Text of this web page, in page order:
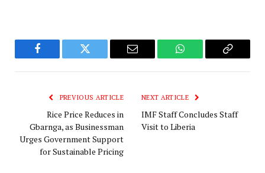
Facebook Twitter Email WhatsAppCopy
PREVIOUS ARTICLE
Rice Price Reduces in
Gbarnga, as Businessman
Urges Government Support
for Sustainable Pricing
NEXT ARTICLE
IMF Staff Concludes Staff
Visit to Liberia